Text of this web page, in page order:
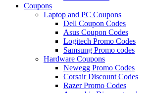
Coupons
Laptop and PC Coupons
Dell Coupon Codes
Asus Coupon Codes
Logitech Promo Codes
Samsung Promo codes
Hardware Coupons
Newegg Promo Codes
Corsair Discount Codes
Razer Promo Codes